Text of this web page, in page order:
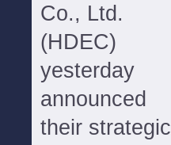
Co., Ltd.
(HDEC)
yesterday
announced
their strategic